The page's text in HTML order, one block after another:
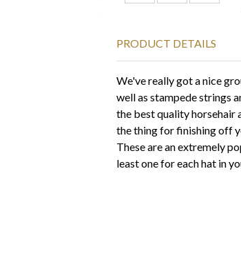
PRODUCT DETAILS
We've really got a nice
well as stampede strings
the best quality horsehair
the thing for finishing off
These are an extremely
least one for each hat in